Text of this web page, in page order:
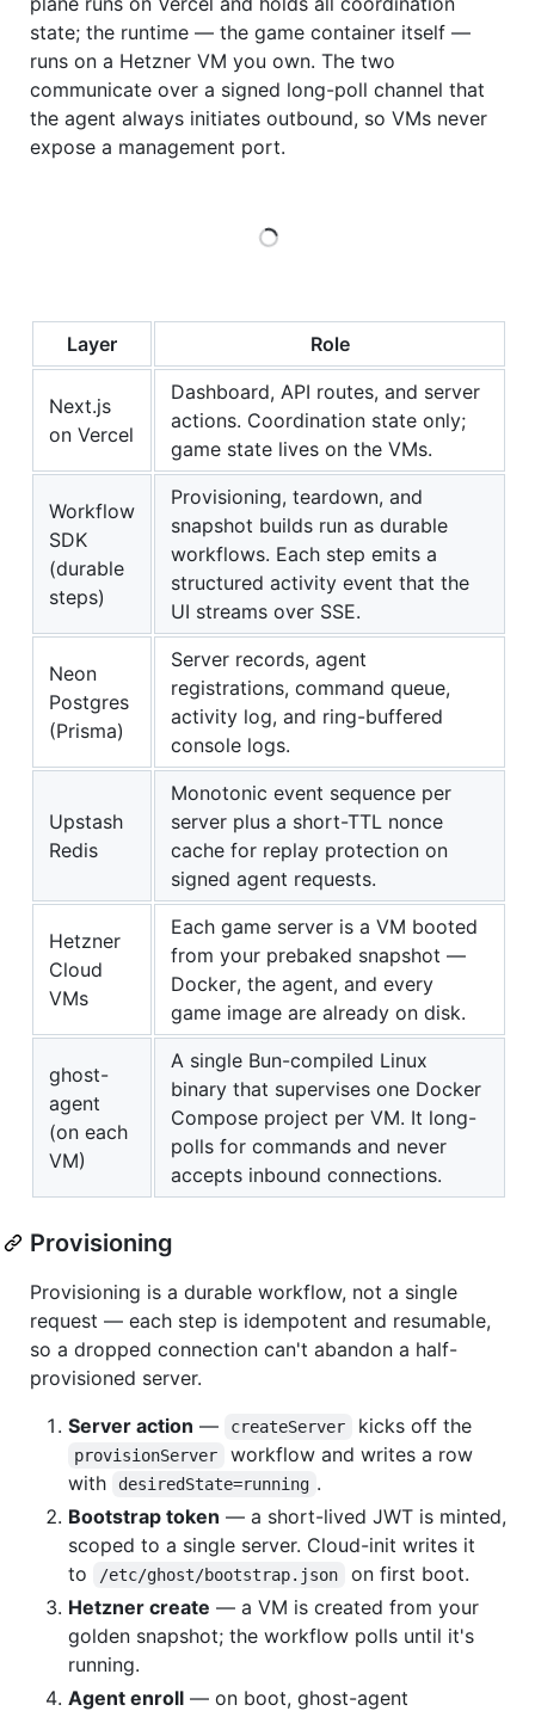
state; the runtime — the game container itself —
runs on a Hetzner VM you own. The two
communicate over a signed long-poll channel that
the agent always initiates outbound, so VMs never
expose a management port.
Layer Role
Next.js
on Vercel
Dashboard, API routes, and server
actions. Coordination state only;
game state lives on the VMs.
Workflow
SDK
(durable
steps)
Provisioning, teardown, and
snapshot builds run as durable
workflows. Each step emits a
structured activity event that the
UI streams over SSE.
Neon
Postgres
(Prisma)
Server records, agent
registrations, command queue,
activity log, and ring-buffered
console logs.
Upstash
Redis
Monotonic event sequence per
server plus a short-TTL nonce
cache for replay protection on
signed agent requests.
Hetzner
Cloud
VMs
Each game server is a VM booted
from your prebaked snapshot —
Docker, the agent, and every
game image are already on disk.
ghost-
agent
(on each
VM)
A single Bun-compiled Linux
binary that supervises one Docker
Compose project per VM. It long-
polls for commands and never
accepts inbound connections.
Provisioning
Provisioning is a durable workflow, not a single
request — each step is idempotent and resumable,
so a dropped connection can't abandon a half-
provisioned server.
Server action — createServer kicks off the
provisionServer
workflow and writes a row
with
desiredState=running .
Bootstrap token — a short-lived JWT is minted,
scoped to a single server. Cloud-init writes it
to
/etc/ghost/bootstrap.json
on first boot.
Hetzner create — a VM is created from your
golden snapshot; the workflow polls until it's
running.
Agent enroll — on boot, ghost-agent